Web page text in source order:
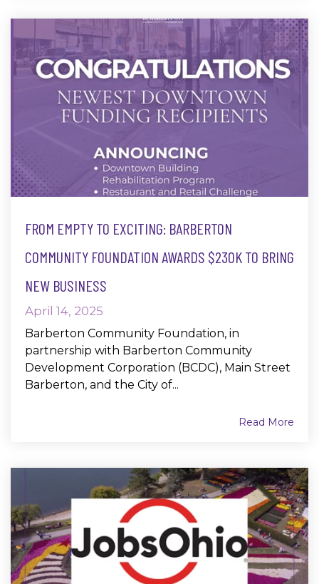
FROM EMPTY TO EXCITING: BARBERTON
COMMUNITY FOUNDATION AWARDS $230K TO BRING
NEW BUSINESS
April 14, 2025
Barberton Community Foundation, in
partnership with Barberton Community
Development Corporation (BCDC), Main Street
Barberton, and the City of...
Read More